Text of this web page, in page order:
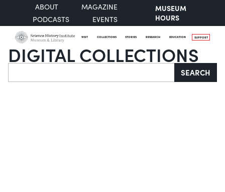
ABOUT
MAGAZINE
PODCASTS
EVENTS
MUSEUM
HOURS
VISIT COLLECTIONS STORIES RESEARCH EDUCATION SUPPORT
DIGITAL COLLECTIONS
Search SEARCH